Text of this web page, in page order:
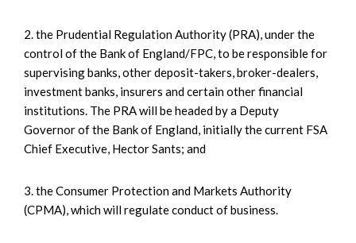
2. the Prudential Regulation Authority (PRA), under the
control of the Bank of England/FPC, to be responsible for
supervising banks, other deposit-takers, broker-dealers,
investment banks, insurers and certain other financial
institutions. The PRA will be headed by a Deputy
Governor of the Bank of England, initially the current FSA
Chief Executive, Hector Sants; and
3. the Consumer Protection and Markets Authority
(CPMA), which will regulate conduct of business.